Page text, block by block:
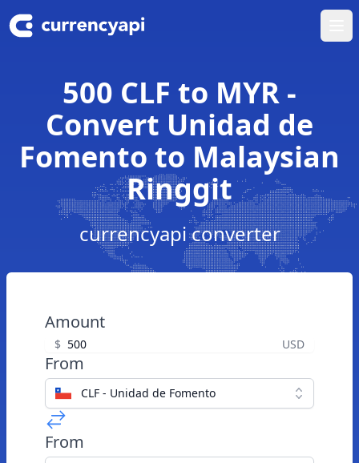
500 CLF to MYR -
Convert Unidad de
Fomento to Malaysian
Ringgit
currencyapi converter
Amount
$ USD
From
CLF - Unidad de Fomento
From